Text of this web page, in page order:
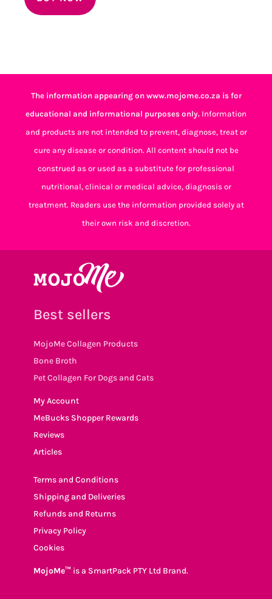
The information appearing on www.mojome.co.za is for
educational and informational purposes only. Information
and products are not intended to prevent, diagnose, treat or
cure any disease or condition. All content should not be
construed as or used as a substitute for professional
nutritional, clinical or medical advice, diagnosis or
treatment. Readers use the information provided solely at
their own risk and discretion.
Best sellers
MojoMe Collagen Products
Bone Broth
Pet Collagen For Dogs and Cats
My Account
MeBucks Shopper Rewards
Reviews
Articles
Terms and Conditions
Shipping and Deliveries
Refunds and Returns
Privacy Policy
Cookies
MojoMe™ is a SmartPack PTY Ltd Brand.